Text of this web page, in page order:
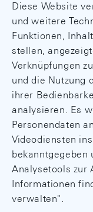
Diese Website
und weitere
Funktionen,
stellen,
Verknüpfungen
und die Nutzung
ihrer
analysieren. Es
Personendaten
Videodiensten
bekanntgegeben
Analysetools zur
Informationen
verwalten".